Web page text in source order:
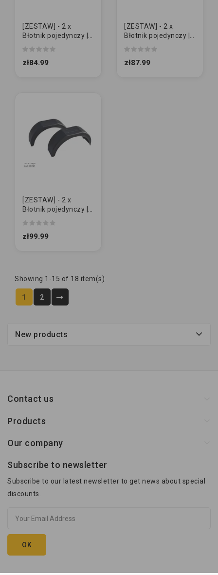
[ZESTAW] - 2 x
Błotnik pojedynczy |
zł84.99
[ZESTAW] - 2 x
Błotnik pojedynczy |
zł87.99
[ZESTAW] - 2 x
Błotnik pojedynczy |
zł99.99
Showing 1-15 of 18 item(s)
1 2
New products
Contact us
Products
Our company
Subscribe to newsletter
Subscribe to our latest newsletter to get news about special
discounts.